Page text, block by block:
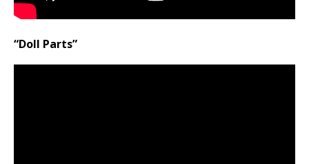
“Doll Parts”